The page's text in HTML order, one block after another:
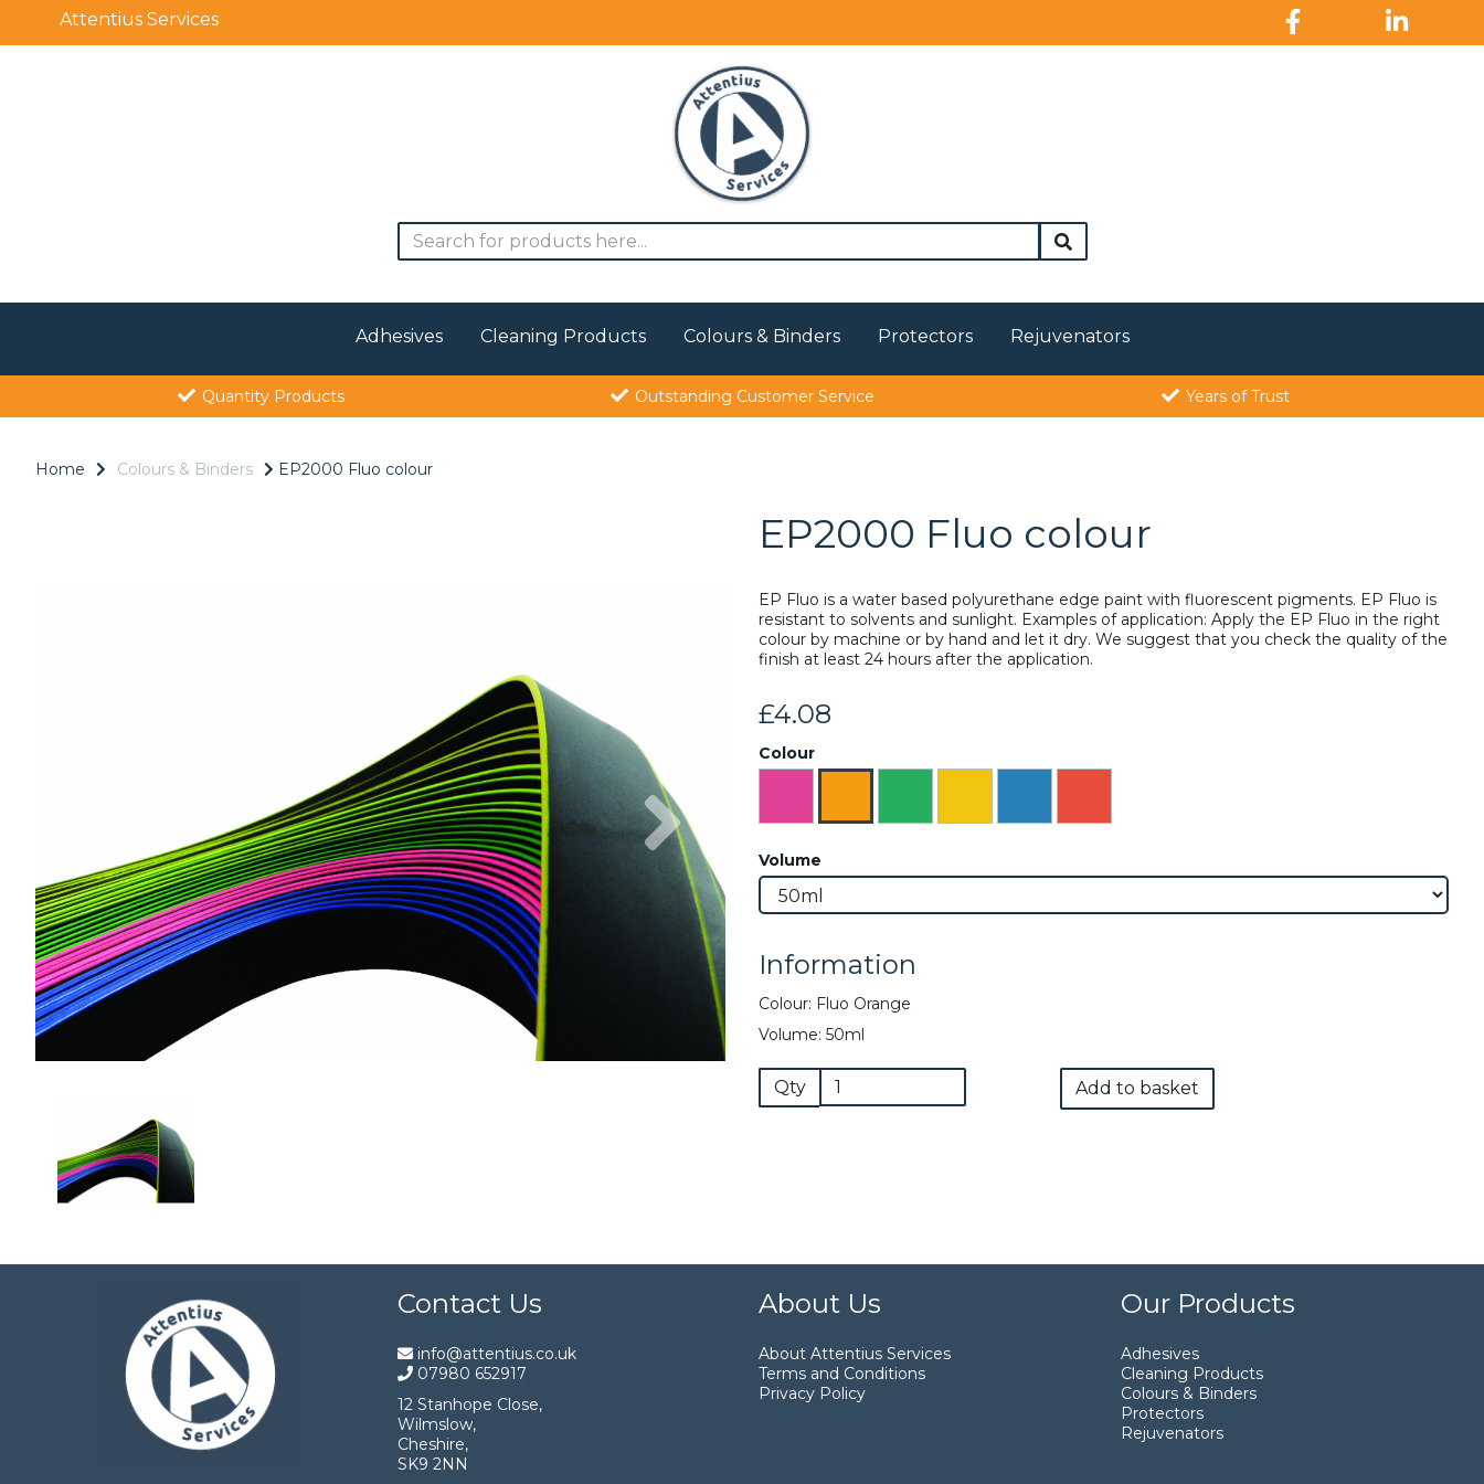
Attentius Services
Adhesives Cleaning Products Colours & Binders Protectors Rejuvenators
Quantity Products Outstanding Customer Service Years of Trust
Home Colours & Binders EP2000 Fluo colour
EP2000 Fluo colour
EP Fluo is a water based polyurethane edge paint with fluorescent pigments. EP Fluo is
resistant to solvents and sunlight. Examples of application: Apply the EP Fluo in the right
colour by machine or by hand and let it dry. We suggest that you check the quality of the
finish at least 24 hours after the application.
£4.08
Colour
Volume
Information
Colour: Fluo Orange
Volume: 50ml
Qty Add to basket
Contact Us
info@attentius.co.uk
07980 652917
12 Stanhope Close,
Wilmslow,
Cheshire,
SK9 2NN
About Us
About Attentius Services
Terms and Conditions
Privacy Policy
Our Products
Adhesives
Cleaning Products
Colours & Binders
Protectors
Rejuvenators